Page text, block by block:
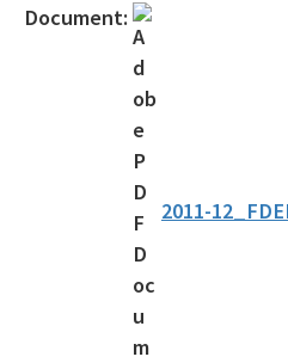
Drycleaning Solvent Cleanup
Voluntary Cleanup Tax Credit (VCTC)
Waste Cleanup Program Contacts
Federal Programs Section
All Waste-Cleanup content
Document:
2011-